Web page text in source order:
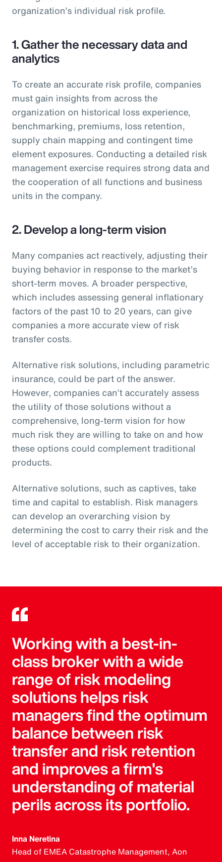
organization’s individual risk profile.
1. Gather the necessary data and
analytics
To create an accurate risk profile, companies
must gain insights from across the
organization on historical loss experience,
benchmarking, premiums, loss retention,
supply chain mapping and contingent time
element exposures. Conducting a detailed risk
management exercise requires strong data and
the cooperation of all functions and business
units in the company.
2. Develop a long-term vision
Many companies act reactively, adjusting their
buying behavior in response to the market’s
short-term moves. A broader perspective,
which includes assessing general inflationary
factors of the past 10 to 20 years, can give
companies a more accurate view of risk
transfer costs.
Alternative risk solutions, including parametric
insurance, could be part of the answer.
However, companies can’t accurately assess
the utility of those solutions without a
comprehensive, long-term vision for how
much risk they are willing to take on and how
these options could complement traditional
products.
Alternative solutions, such as captives, take
time and capital to establish. Risk managers
can develop an overarching vision by
determining the cost to carry their risk and the
level of acceptable risk to their organization.
Working with a best-in-
class broker with a wide
range of risk modeling
solutions helps risk
managers find the optimum
balance between risk
transfer and risk retention
and improves a firm's
understanding of material
perils across its portfolio.
Inna Neretina
Head of EMEA Catastrophe Management, Aon